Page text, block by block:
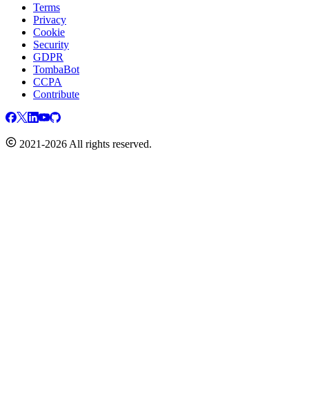
Terms
Privacy
Cookie
Security
GDPR
TombaBot
CCPA
Contribute
2021-2026 All rights reserved.